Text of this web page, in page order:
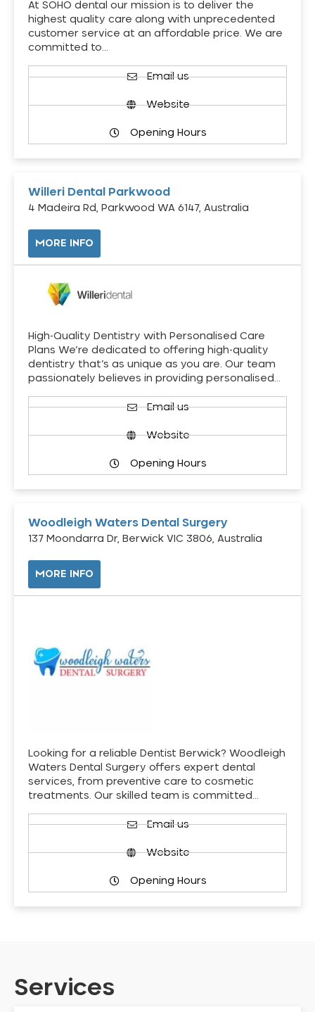
At SOHO dental our mission is to deliver the
highest quality care along with unprecedented
customer service at an affordable price. We are
committed to…
Email us
Website
Opening Hours
Willeri Dental Parkwood
4 Madeira Rd, Parkwood WA 6147, Australia
MORE INFO
High-Quality Dentistry with Personalised Care
Plans We’re dedicated to offering high-quality
dentistry that’s as unique as you are. Our team
passionately believes in providing personalised…
Email us
Website
Opening Hours
Woodleigh Waters Dental Surgery
137 Moondarra Dr, Berwick VIC 3806, Australia
MORE INFO
Looking for a reliable Dentist Berwick? Woodleigh
Waters Dental Surgery offers expert dental
services, from preventive care to cosmetic
treatments. Our skilled team is committed…
Email us
Website
Opening Hours
Services